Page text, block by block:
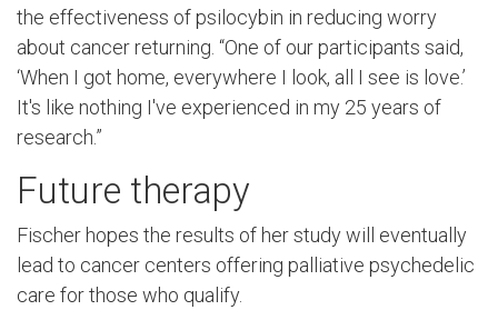
the effectiveness of psilocybin in reducing worry
about cancer returning. “One of our participants said,
‘When I got home, everywhere I look, all I see is love.’
It's like nothing I've experienced in my 25 years of
research.”
Future therapy
Fischer hopes the results of her study will eventually
lead to cancer centers offering palliative psychedelic
care for those who qualify.